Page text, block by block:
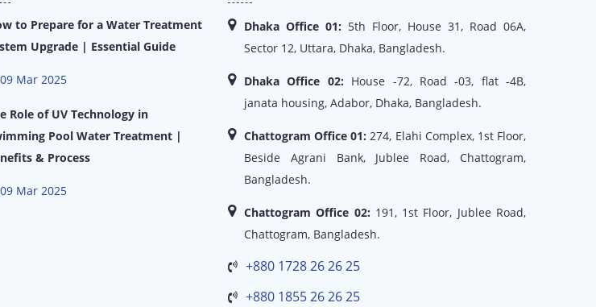
to Prepare for a Water Treatment
Upgrade | Essential Guide
09 Mar 2025
Role of UV Technology in
Pool Water Treatment |
& Process
09 Mar 2025
Dhaka Office 01: 5th Floor, House 31, Road 06A,
Sector 12, Uttara, Dhaka, Bangladesh.
Dhaka Office 02: House -72, Road -03, flat -4B,
janata housing, Adabor, Dhaka, Bangladesh.
Chattogram Office 01:274, Elahi Complex, 1st Floor,
Beside Agrani Bank, Jublee Road, Chattogram,
Bangladesh.
Chattogram Office 02: 191, 1st Floor, Jublee Road,
Chattogram, Bangladesh.
+880 1728 26 26 25
+880 1855 26 26 25